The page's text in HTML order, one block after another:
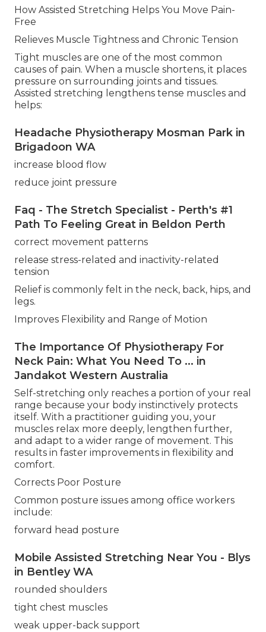
How Assisted Stretching Helps You Move Pain-
Free
Relieves Muscle Tightness and Chronic Tension
Tight muscles are one of the most common
causes of pain. When a muscle shortens, it places
pressure on surrounding joints and tissues.
Assisted stretching lengthens tense muscles and
helps:
Headache Physiotherapy Mosman Park in
Brigadoon WA
increase blood flow
reduce joint pressure
Faq - The Stretch Specialist - Perth's #1
Path To Feeling Great in Beldon Perth
correct movement patterns
release stress-related and inactivity-related
tension
Relief is commonly felt in the neck, back, hips, and
legs.
Improves Flexibility and Range of Motion
The Importance Of Physiotherapy For
Neck Pain: What You Need To ... in
Jandakot Western Australia
Self-stretching only reaches a portion of your real
range because your body instinctively protects
itself. With a practitioner guiding you, your
muscles relax more deeply, lengthen further,
and adapt to a wider range of movement. This
results in faster improvements in flexibility and
comfort.
Corrects Poor Posture
Common posture issues among office workers
include:
forward head posture
Mobile Assisted Stretching Near You - Blys
in Bentley WA
rounded shoulders
tight chest muscles
weak upper-back support